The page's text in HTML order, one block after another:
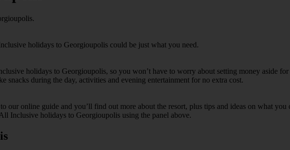
holidays to Georgioupolis could be just what you need.
holidays to Georgioupolis, so you won’t have to worry about setting money aside
snacks during the day, activities and evening entertainment for no extra cost.
our online guide and you’ll find out more about the resort, plus tips and ideas on what you
Inclusive holidays to Georgioupolis using the panel above.